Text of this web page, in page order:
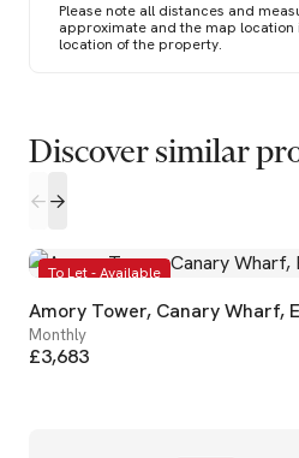
Please note all distances and
approximate and the map location
location of the property.
Discover similar
To Let - Available
Amory Tower, Canary Wharf,
Monthly
£3,683